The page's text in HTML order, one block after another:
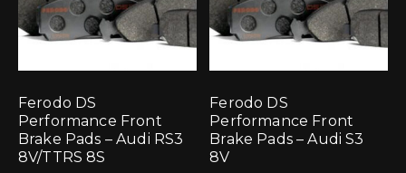
Ferodo DS
Performance Front
Brake Pads – Audi RS3
8V/TTRS 8S
Ferodo DS
Performance Front
Brake Pads – Audi S3
8V